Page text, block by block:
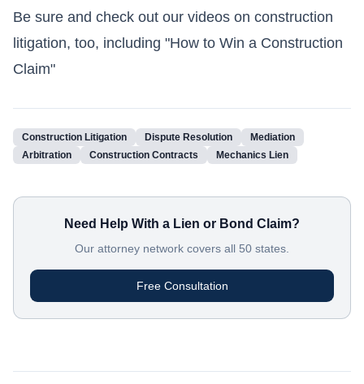
Be sure and check out our videos on construction
litigation, too, including "How to Win a Construction
Claim"
Construction Litigation Dispute Resolution
Mediation
Arbitration
Construction Contracts Mechanics Lien
Need Help With a Lien or Bond Claim?
Our attorney network covers all 50 states.
Free Consultation